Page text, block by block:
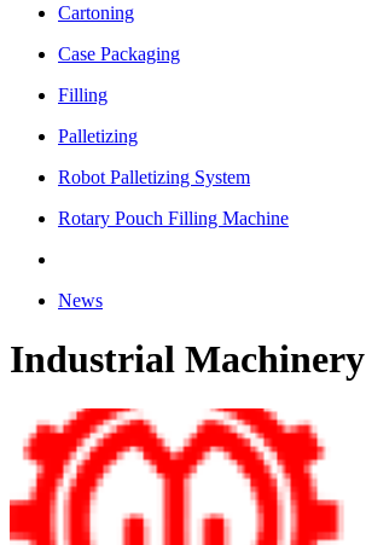
Cartoning
Case Packaging
Filling
Palletizing
Robot Palletizing System
Rotary Pouch Filling Machine
News
Industrial Machinery